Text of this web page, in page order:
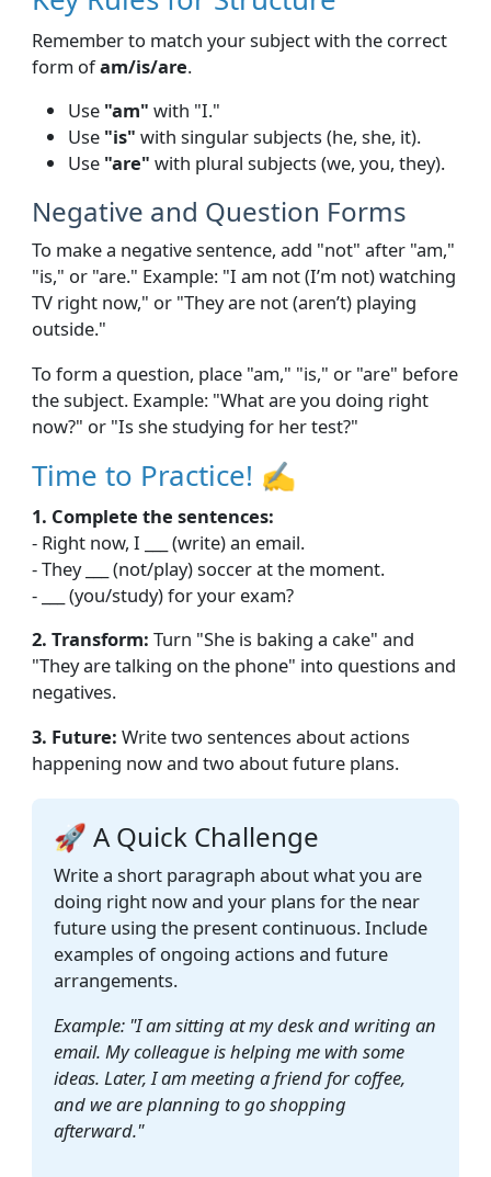
Remember to match your subject with the correct
form ofam/is/are.
Use "am" with "I."
Use "is" with singular subjects (he, she, it).
Use "are" with plural subjects (we, you, they).
Negative and Question Forms
To make a negative sentence, add "not" after "am,"
"is," or "are." Example: "I am not (I’m not) watching
TV right now," or "They are not (aren’t) playing
outside."
To form a question, place "am," "is," or "are" before
the subject. Example: "What are you doing right
now?" or "Is she studying for her test?"
Time to Practice! ✍️
1. Complete the sentences:
- Right now, I ___ (write) an email.
- They ___ (not/play) soccer at the moment.
- ___ (you/study) for your exam?
2. Transform: Turn "She is baking a cake" and
"They are talking on the phone" into questions and
negatives.
3. Future: Write two sentences about actions
happening now and two about future plans.
🚀 A Quick Challenge
Write a short paragraph about what you are
doing right now and your plans for the near
future using the present continuous. Include
examples of ongoing actions and future
arrangements.
Example: "I am sitting at my desk and writing an
email. My colleague is helping me with some
ideas. Later, I am meeting a friend for coffee,
and we are planning to go shopping
afterward."